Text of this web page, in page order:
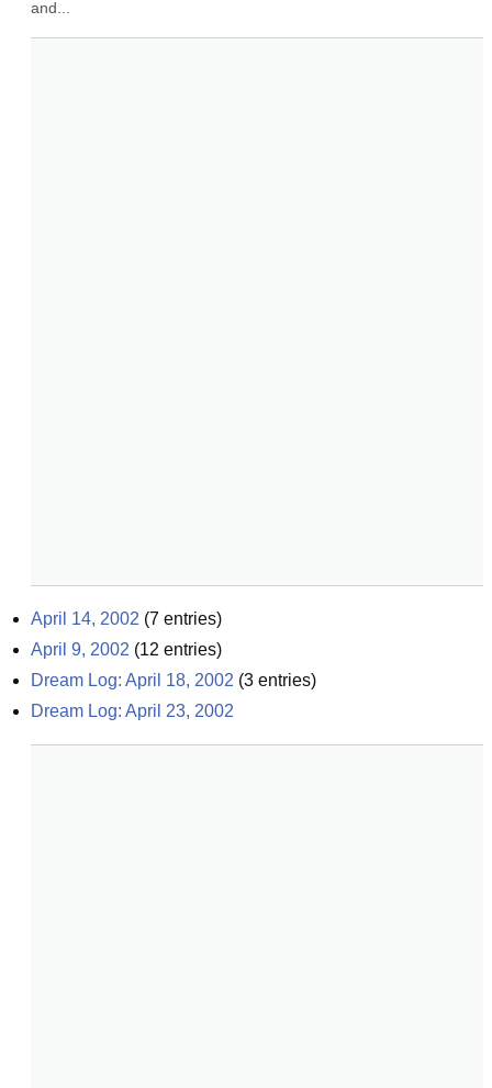
and...
April 14, 2002 (7 entries)
April 9, 2002 (12 entries)
Dream Log: April 18, 2002 (3 entries)
Dream Log: April 23, 2002